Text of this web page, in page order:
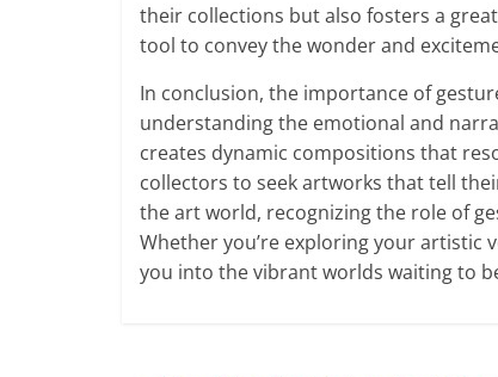
their collections but also fosters a
tool to convey the wonder and
In conclusion, the importance of
understanding the emotional and
creates dynamic compositions that
collectors to seek artworks that tell
the art world, recognizing the role of
Whether you’re exploring your artistic
you into the vibrant worlds waiting to